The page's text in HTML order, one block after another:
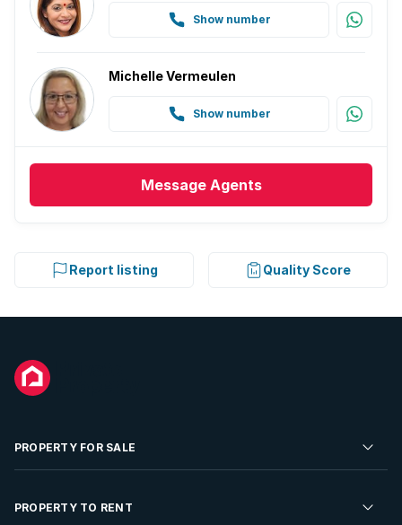
Show number
Michelle Vermeulen
Show number
Message Agents
Report listing Quality Score
PROPERTY FOR SALE
Residential Property for Sale
PROPERTY TO RENT